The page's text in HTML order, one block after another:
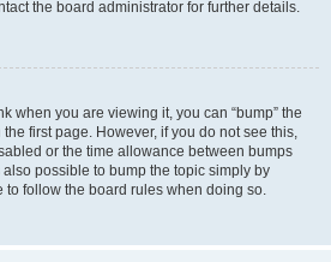
the board administrator for further details.
when you are viewing it, you can “bump” the
first page. However, if you do not see this,
or the time allowance between bumps
possible to bump the topic simply by
to follow the board rules when doing so.